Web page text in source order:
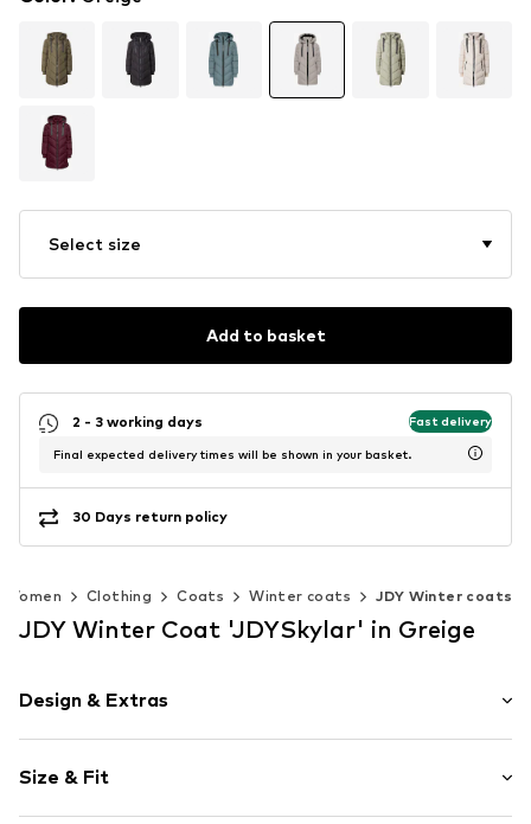
Select size
Add to basket
2 - 3 working days Fast delivery
Final expected delivery times will be shown in your basket.
30 Days return policy
Women Clothing Coats Winter coats JDY Winter coats
JDY Winter Coat 'JDYSkylar' in Greige
Design & Extras
Quilted jackets
Quilted coat
Size & Fit